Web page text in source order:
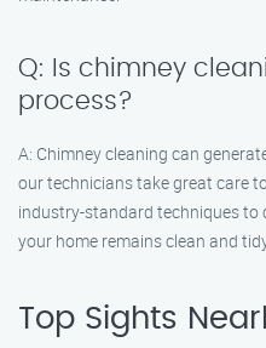
Q: Is chimney
process?
A: Chimney cleaning can
our technicians take great care
industry-standard techniques to
your home remains clean and
Top Sights